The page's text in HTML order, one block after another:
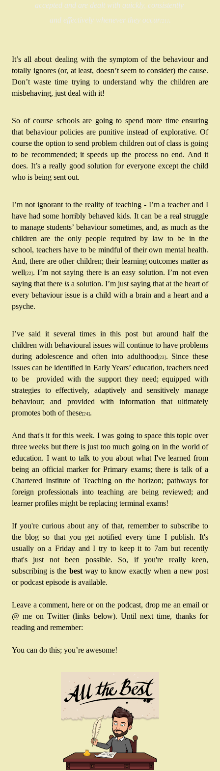
accepted and are dealt with quickly, consistently
and effectively whenever they occur[21] .
It’s all about dealing with the symptom of the behaviour and
totally ignores (or, at least, doesn’t seem to consider) the cause.
Don’t waste time trying to understand why the children are
misbehaving, just deal with it!
So of course schools are going to spend more time ensuring
that behaviour policies are punitive instead of explorative. Of
course the option to send problem children out of class is going
to be recommended; it speeds up the process no end. And it
does. It’s a really good solution for everyone except the child
who is being sent out.
I’m not ignorant to the reality of teaching - I’m a teacher and I
have had some horribly behaved kids. It can be a real struggle
to manage students’ behaviour sometimes, and, as much as the
children are the only people required by law to be in the
school, teachers have to be mindful of their own mental health.
And, there are other children; their learning outcomes matter as
well [22] . I’m not saying there is an easy solution. I’m not even
saying that there is a solution. I’m just saying that at the heart of
every behaviour issue is a child with a brain and a heart and a
psyche.
I’ve said it several times in this post but around half the
children with behavioural issues will continue to have problems
during adolescence and often into adulthood [23]. Since these
issues can be identified in Early Years’ education, teachers need
to be  provided with the support they need; equipped with
strategies to effectively, adaptively and sensitively manage
behaviour; and provided with information that ultimately
promotes both of these[24] .
And that's it for this week. I was going to space this topic over
three weeks but there is just too much going on in the world of
education. I want to talk to you about what I've learned from
being an official marker for Primary exams; there is talk of a
Chartered Institute of Teaching on the horizon; pathways for
foreign professionals into teaching are being reviewed; and
learner profiles might be replacing terminal exams!
If you're curious about any of that, remember to subscribe to
the blog so that you get notified every time I publish. It's
usually on a Friday and I try to keep it to 7am but recently
that's just not been possible. So, if you're really keen,
subscribing is the best way to know exactly when a new post
or podcast episode is available.
Leave a comment, here or on the podcast, drop me an email or
@ me on Twitter (links below). Until next time, thanks for
reading and remember:
You can do this; you’re awesome!